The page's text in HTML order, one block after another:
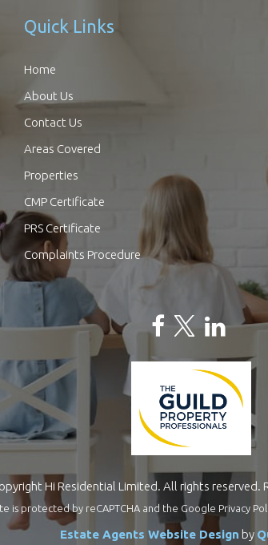
Quick Links
Home
About Us
Contact Us
Areas Covered
Properties
CMP Certificate
PRS Certificate
Complaints Procedure
Hi Residential Limited. All rights reserved.
is protected by reCAPTCHA and the Google Privacy
Estate Agents Website Design by